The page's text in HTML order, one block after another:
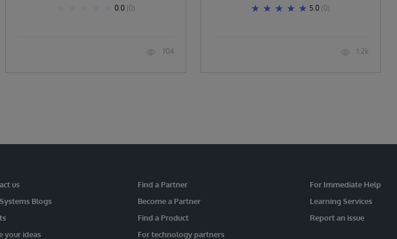
0.0 (0)
704
5.0 (0)
1.2k
us
Blogs
your ideas
Find a Partner
Become a Partner
Find a Product
For technology partners
For Immediate Help
Learning Services
Report an issue